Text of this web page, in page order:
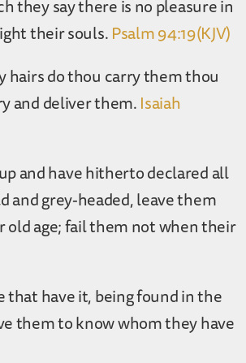
they say there is no pleasure in
their souls.Psalm 94:19(KJV)
hairs do thou carry them thou
and deliver them.Isaiah
and have hitherto declared all
and grey-headed, leave them
age; fail them not when their
that have it, being found in the
them to know whom they have